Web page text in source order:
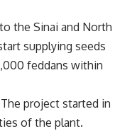
the Sinai and North
supplying seeds
feddans within
project started in
of the plant.